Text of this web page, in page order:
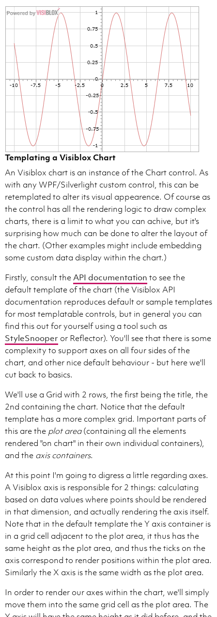
Templating a Visiblox Chart
An Visiblox chart is an instance of the Chart control. As
with any WPF/Silverlight custom control, this can be
retemplated to alter its visual appearence. Of course as
the control has all the rendering logic to draw complex
charts, there is a limit to what you can achive, but it's
surprising how much can be done to alter the layout of
the chart. (Other examples might include embedding
some custom data display within the chart.)
Firstly, consult theAPI documentation to see the
default template of the chart (the Visiblox API
documentation reproduces default or sample templates
for most templatable controls, but in general you can
find this out for yourself using a tool such as
StyleSnooper or Reflector). You'll see that there is some
complexity to support axes on all four sides of the
chart, and other nice default behaviour - but here we'll
cut back to basics.
We'll use a Grid with 2 rows, the first being the title, the
2nd containing the chart. Notice that the default
template has a more complex grid. Important parts of
this are the plot area(containing all the elements
rendered "on chart" in their own individual containers),
and the axis containers.
At this point I'm going to digress a little regarding axes.
A Visiblox axis is responsible for 2 things: calculating
based on data values where points should be rendered
in that dimension, and actually rendering the axis itself.
Note that in the default template the Y axis container is
in a grid cell adjacent to the plot area, it thus has the
same height as the plot area, and thus the ticks on the
axis correspond to render positions within the plot area.
Similarly the X axis is the same width as the plot area.
In order to render our axes within the chart, we'll simply
move them into the same grid cell as the plot area. The